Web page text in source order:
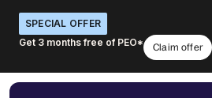
SPECIAL OFFER
Get 3 months free of PEO*
Claim offer